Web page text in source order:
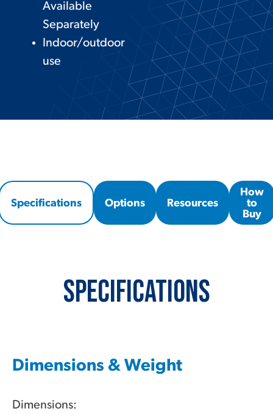
Available
Separately
Indoor/outdoor
use
Specifications Options Resources
How
to
Buy
Specifications
Dimensions & Weight
Dimensions: